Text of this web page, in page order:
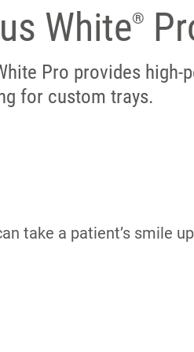
White®
Pro provides high-
for custom trays.
take a patient’s smile